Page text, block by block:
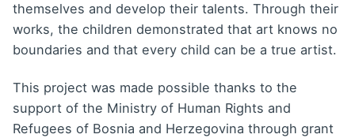
themselves and develop their talents. Through their
works, the children demonstrated that art knows no
boundaries and that every child can be a true artist.
This project was made possible thanks to the
support of the Ministry of Human Rights and
Refugees of Bosnia and Herzegovina through grant